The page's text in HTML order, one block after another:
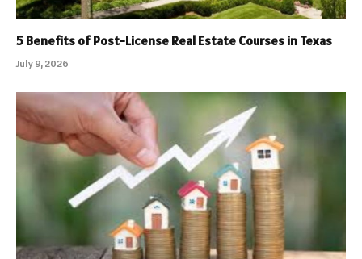
5 Benefits of Post-License Real Estate Courses in Texas
July 9, 2026